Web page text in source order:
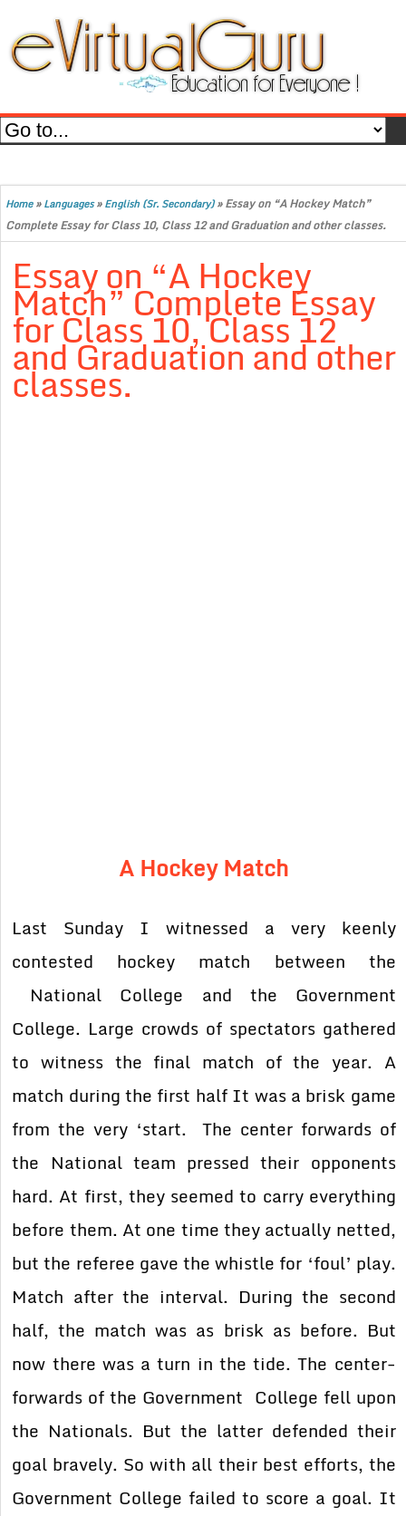
Home»Languages»English (Sr. Secondary)»Essay on “A Hockey Match”
Complete Essay for Class 10, Class 12 and Graduation and other classes.
Essay on “A Hockey
Match” Complete Essay
for Class 10, Class 12
and Graduation and other
classes.
A Hockey Match
Last Sunday I witnessed a very keenly
contested hockey match between the
National College and the Government
College. Large crowds of spectators gathered
to witness the final match of the year. A
match during the first half It was a brisk game
from the very ‘start.The center forwards of
the National team pressed their opponents
hard. At first, they seemed to carry everything
before them. At one time they actually netted,
but the referee gave thewhistle for ‘foul’ play.
Match after the interval. During the second
half, the match was as brisk as before. But
now there was a turn in the tide. The center-
forwards of the Government College fell upon
the Nationals. But the latter defended their
goal bravely. So with all their best efforts, the
Government College failed to score a goal. It